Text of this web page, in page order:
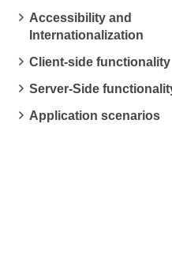
Accessibility and
Internationalization
Client-side functionality
Server-Side
Application scenarios